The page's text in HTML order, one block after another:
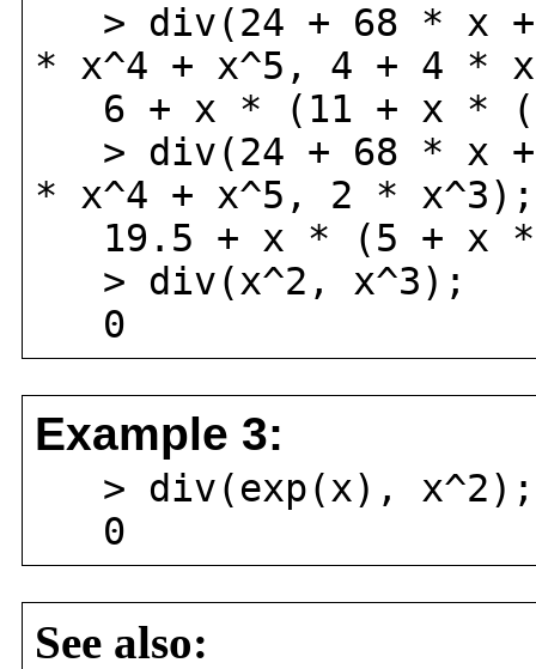
> div(24 + 68 * x +
* x^4 + x^5, 4 + 4 *
6 + x * (11 + x *
> div(24 + 68 * x +
* x^4 + x^5, 2 * x^3);
19.5 + x * (5 + x
> div(x^2, x^3);
0
Example 3:
> div(exp(x), x^2);
0
See also: